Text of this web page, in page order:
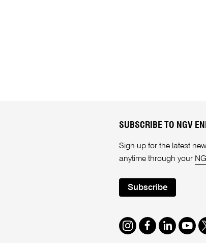
SUBSCRIBE TO NGV
Sign up for the latest
anytime through your
Subscribe
Instagram
Facebook
LinkedIn